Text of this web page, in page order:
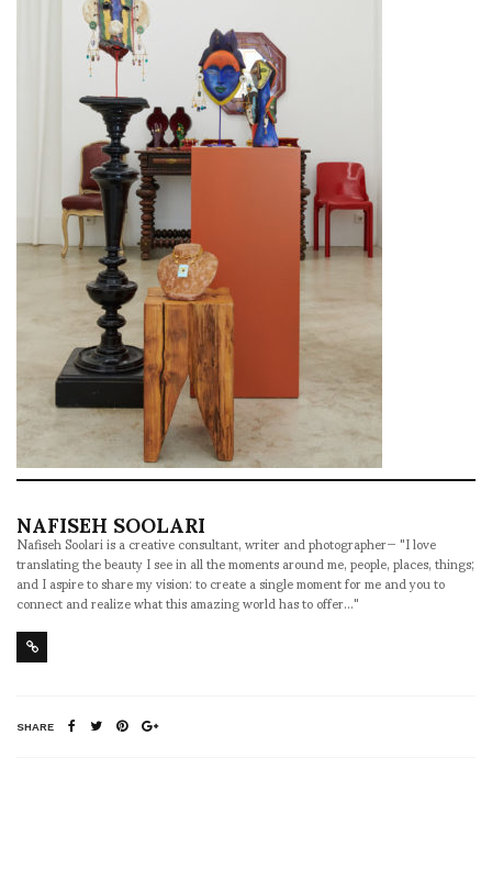
NAFISEH SOOLARI
Nafiseh Soolari is a creative consultant, writer and photographer— "I love
translating the beauty I see in all the moments around me, people, places, things;
and I aspire to share my vision: to create a single moment for me and you to
connect and realize what this amazing world has to offer..."
SHARE